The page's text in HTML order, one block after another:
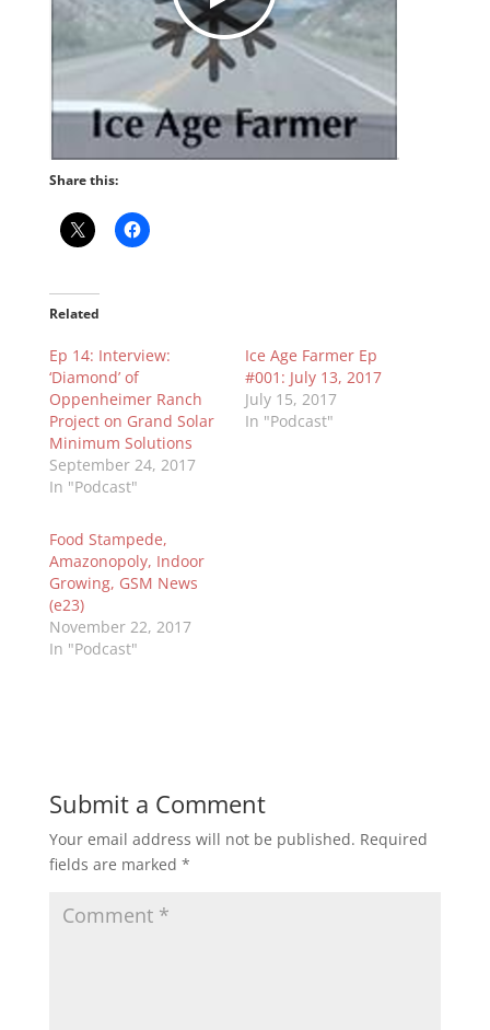
Share this:
Related
Ep 14: Interview:
‘Diamond’ of
Oppenheimer Ranch
Project on Grand Solar
Minimum Solutions
September 24, 2017
In "Podcast"
Ice Age Farmer Ep
#001: July 13, 2017
July 15, 2017
In "Podcast"
Food Stampede,
Amazonopoly, Indoor
Growing, GSM News
(e23)
November 22, 2017
In "Podcast"
Submit a Comment
Your email address will not be published. Required
fields are marked *